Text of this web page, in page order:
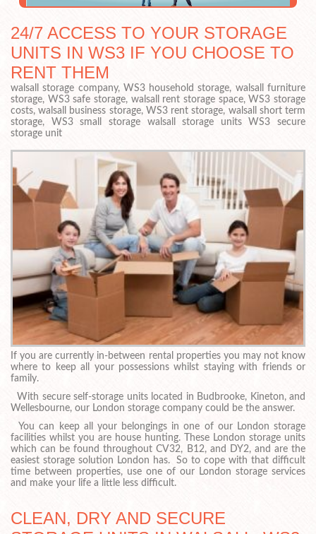
24/7 ACCESS TO YOUR STORAGE
UNITS IN WS3 IF YOU CHOOSE TO
RENT THEM
walsall storage company, WS3 household storage, walsall furniture
storage, WS3 safe storage, walsall rent storage space, WS3 storage
costs, walsall business storage, WS3 rent storage, walsall short term
storage, WS3 small storage walsall storage units WS3 secure
storage unit
If you are currently in-between rental properties you may not know
where to keep all your possessions whilst staying with friends or
family.
With secure self-storage units located in Budbrooke, Kineton, and
Wellesbourne, our London storage company could be the answer.
You can keep all your belongings in one of our London storage
facilities whilst you are house hunting. These London storage units
which can be found throughout CV32, B12, and DY2, and are the
easiest storage solution London has. So to cope with that difficult
time between properties, use one of our London storage services
and make your life a little less difficult.
CLEAN, DRY AND SECURE